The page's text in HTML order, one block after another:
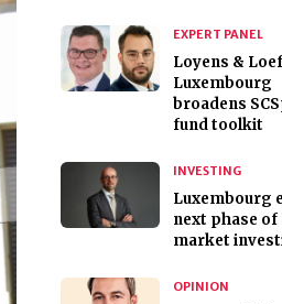
EXPERT PANEL
Loyens &
Luxembourg
broadens
fund toolkit
INVESTING
Luxembourg
next phase
market
OPINION